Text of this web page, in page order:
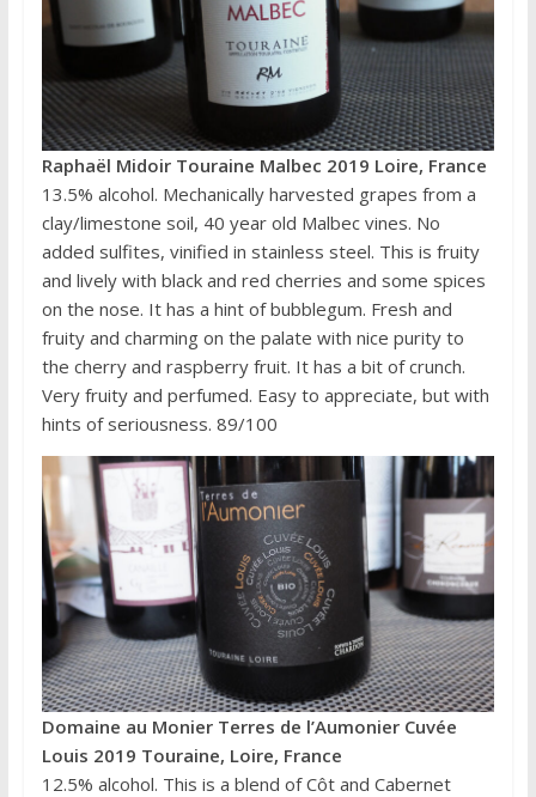
Raphaël Midoir Touraine Malbec 2019 Loire, France
13.5% alcohol. Mechanically harvested grapes from a
clay/limestone soil, 40 year old Malbec vines. No
added sulfites, vinified in stainless steel. This is fruity
and lively with black and red cherries and some spices
on the nose. It has a hint of bubblegum. Fresh and
fruity and charming on the palate with nice purity to
the cherry and raspberry fruit. It has a bit of crunch.
Very fruity and perfumed. Easy to appreciate, but with
hints of seriousness. 89/100
Domaine au Monier Terres de l’Aumonier Cuvée
Louis 2019 Touraine, Loire, France
12.5% alcohol. This is a blend of Côt and Cabernet